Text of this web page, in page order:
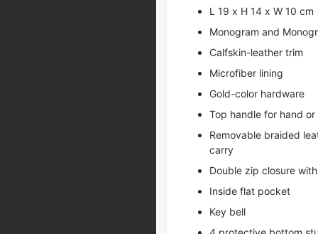
L 19 x H 14 x W 10 cm
Monogram and
Calfskin-leather trim
Microfiber lining
Gold-color hardware
Top handle for hand
Removable braided
carry
Double zip closure
Inside flat pocket
Key bell